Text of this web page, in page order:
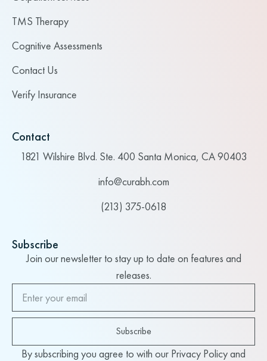
TMS Therapy
Cognitive Assessments
Contact Us
Verify Insurance
Contact
1821 Wilshire Blvd. Ste. 400 Santa Monica, CA 90403
info@curabh.com
(213) 375-0618
Subscribe
Join our newsletter to stay up to date on features and
releases.
Subscribe
By subscribing you agree to with our Privacy Policy and